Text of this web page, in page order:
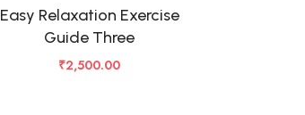
Easy Relaxation Exercise
Guide Three
₹2,500.00